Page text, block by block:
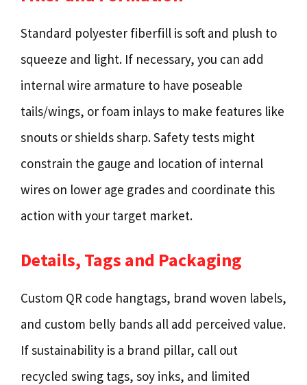
Standard polyester fiberfill is soft and plush to
squeeze and light. If necessary, you can add
internal wire armature to have poseable
tails/wings, or foam inlays to make features like
snouts or shields sharp. Safety tests might
constrain the gauge and location of internal
wires on lower age grades and coordinate this
action with your target market.
Details, Tags and Packaging
Custom QR code hangtags, brand woven labels,
and custom belly bands all add perceived value.
If sustainability is a brand pillar, call out
recycled swing tags, soy inks, and limited